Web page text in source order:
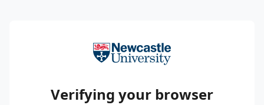
Verifying your browser